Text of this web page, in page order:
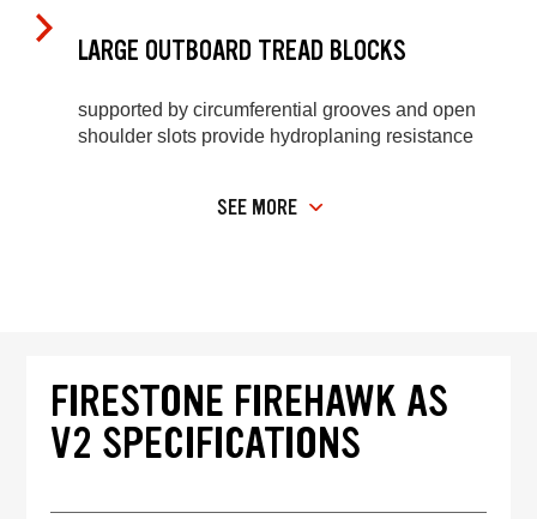
LARGE OUTBOARD TREAD BLOCKS
supported by circumferential grooves and open
shoulder slots provide hydroplaning resistance
SEE MORE
FIRESTONE FIREHAWK AS
V2 SPECIFICATIONS